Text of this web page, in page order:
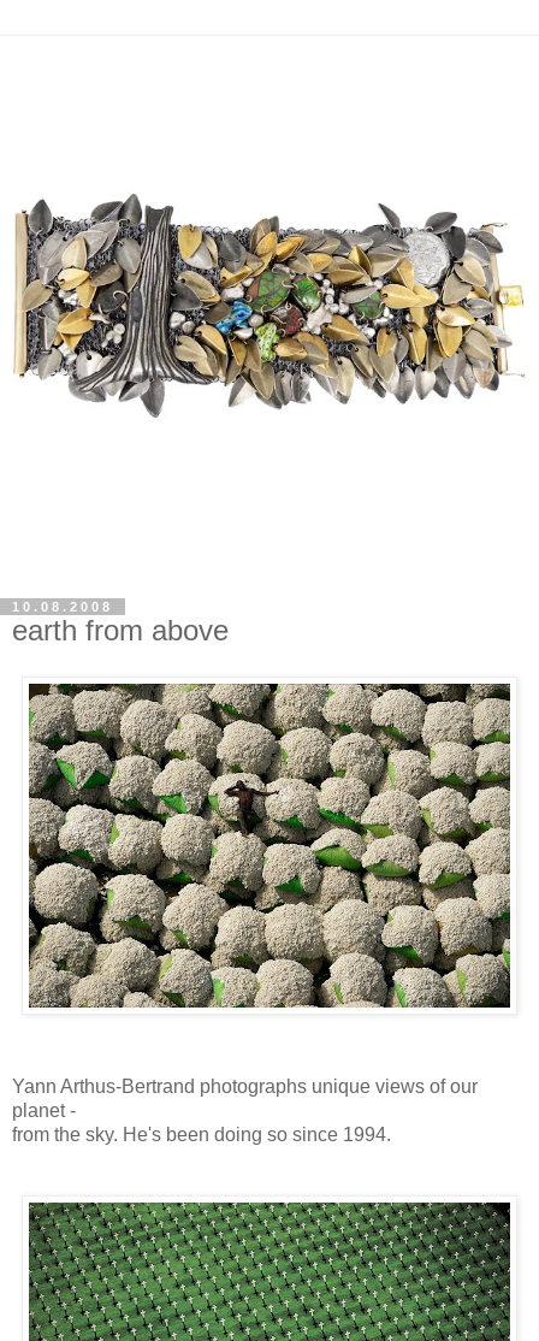
10.08.2008
earth from above
Yann Arthus-Bertrand photographs unique views of our
planet -
from the sky. He's been doing so since 1994.